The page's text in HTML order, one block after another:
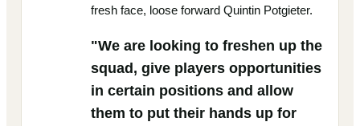
fresh face, loose forward Quintin Potgieter.
"We are looking to freshen up the
squad, give players opportunities
in certain positions and allow
them to put their hands up for